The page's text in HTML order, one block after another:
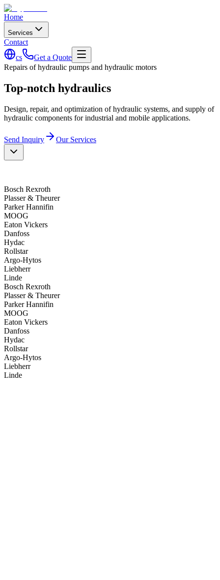
Home
Services
Contact
cs
Get a Quote
Repairs of hydraulic pumps and hydraulic motors
Top-notch hydraulics
Design, repair, and optimization of hydraulic systems, and supply of
hydraulic components for industrial and mobile applications.
Send Inquiry Our Services
Bosch Rexroth
Plasser & Theurer
Parker Hannifin
MOOG
Eaton Vickers
Danfoss
Hydac
Rollstar
Argo-Hytos
Liebherr
Linde
Bosch Rexroth
Plasser & Theurer
Parker Hannifin
MOOG
Eaton Vickers
Danfoss
Hydac
Rollstar
Argo-Hytos
Liebherr
Linde